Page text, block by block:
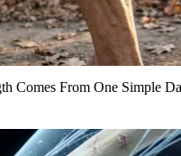
Comes From One Simple